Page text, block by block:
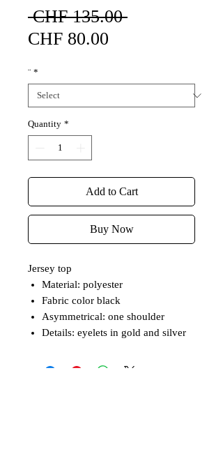
CHF 135.00 Regular
CHF 80.00
¨ *
Quantity *
Add to Cart
Buy Now
Jersey top
Material: polyester
Fabric color black
Asymmetrical: one shoulder
Details: eyelets in gold and silver